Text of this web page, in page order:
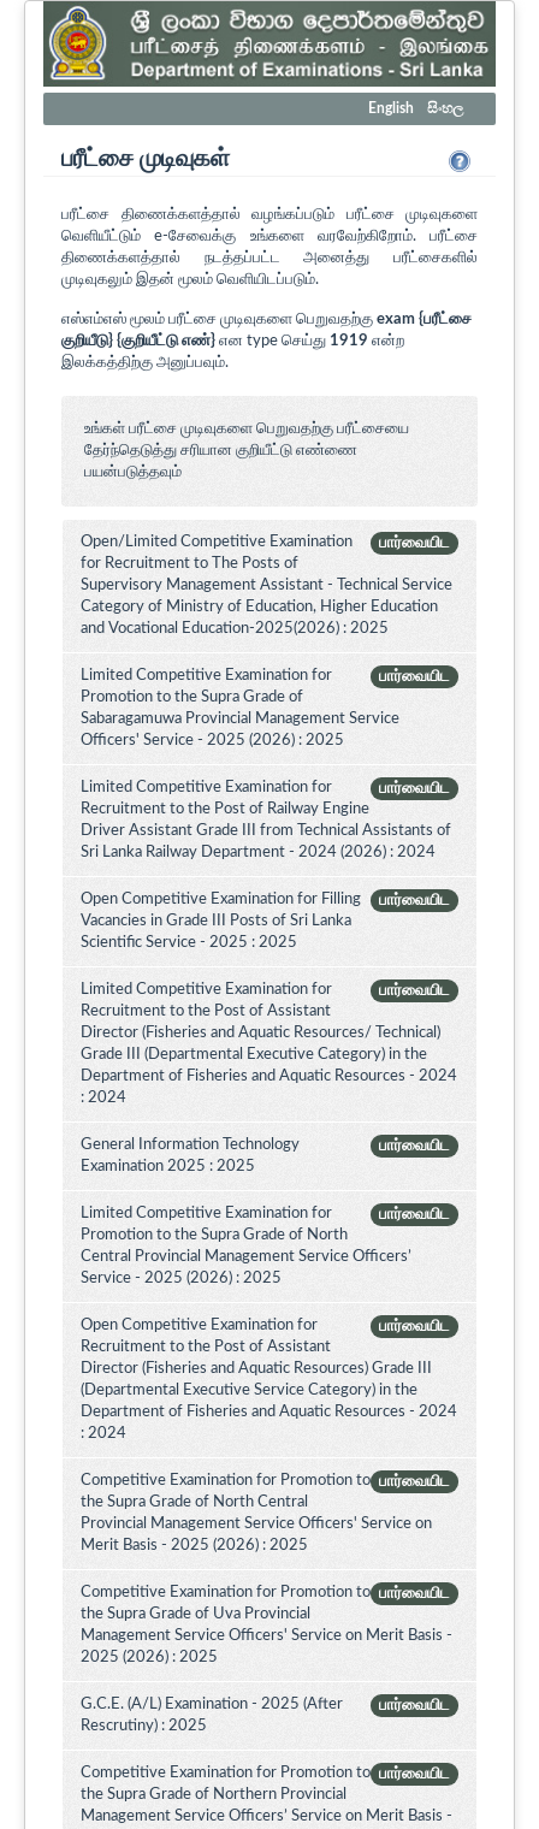
English සිංහල
பரீட்சை முடிவுகள்
பரீட்சை திணைக்களத்தால் வழங்கப்படும் பரீட்சை முடிவுகளை
வெளியீட்டும் e-சேவைக்கு உங்களை வரவேற்கிறோம். பரீட்சை
திணைக்களத்தால் நடத்தப்பட்ட அனைத்து பரீட்சைகளில்
முடிவுகலும் இதன் மூலம் வெளியிடப்படும்.
எஸ்எம்எஸ் மூலம் பரீட்சை முடிவுகளை பெறுவதற்கு exam {பரீட்சை
குறியீடு} {குறியீட்டு எண்} என type செய்து 1919 என்ற
இலக்கத்திற்கு அனுப்பவும்.
உங்கள் பரீட்சை முடிவுகளை பெறுவதற்கு பரீட்சையை
தேர்ந்தெடுத்து சரியான குறியீட்டு எண்ணை
பயன்படுத்தவும்
பார்வையிட
Open/Limited Competitive Examination
for Recruitment to The Posts of
Supervisory Management Assistant - Technical Service
Category of Ministry of Education, Higher Education
and Vocational Education-2025(2026) : 2025
பார்வையிட
Limited Competitive Examination for
Promotion to the Supra Grade of
Sabaragamuwa Provincial Management Service
Officers' Service - 2025 (2026) : 2025
பார்வையிட
Limited Competitive Examination for
Recruitment to the Post of Railway Engine
Driver Assistant Grade III from Technical Assistants of
Sri Lanka Railway Department - 2024 (2026) : 2024
பார்வையிட
Open Competitive Examination for Filling
Vacancies in Grade III Posts of Sri Lanka
Scientific Service - 2025 : 2025
பார்வையிட
Limited Competitive Examination for
Recruitment to the Post of Assistant
Director (Fisheries and Aquatic Resources/ Technical)
Grade III (Departmental Executive Category) in the
Department of Fisheries and Aquatic Resources - 2024
: 2024
பார்வையிட
General Information Technology
Examination 2025 : 2025
பார்வையிட
Limited Competitive Examination for
Promotion to the Supra Grade of North
Central Provincial Management Service Officers’
Service - 2025 (2026) : 2025
பார்வையிட
Open Competitive Examination for
Recruitment to the Post of Assistant
Director (Fisheries and Aquatic Resources) Grade III
(Departmental Executive Service Category) in the
Department of Fisheries and Aquatic Resources - 2024
: 2024
பார்வையிட
Competitive Examination for Promotion to
the Supra Grade of North Central
Provincial Management Service Officers' Service on
Merit Basis - 2025 (2026) : 2025
பார்வையிட
Competitive Examination for Promotion to
the Supra Grade of Uva Provincial
Management Service Officers' Service on Merit Basis -
2025 (2026) : 2025
பார்வையிட
G.C.E. (A/L) Examination - 2025 (After
Rescrutiny) : 2025
பார்வையிட
Competitive Examination for Promotion to
the Supra Grade of Northern Provincial
Management Service Officers’ Service on Merit Basis -